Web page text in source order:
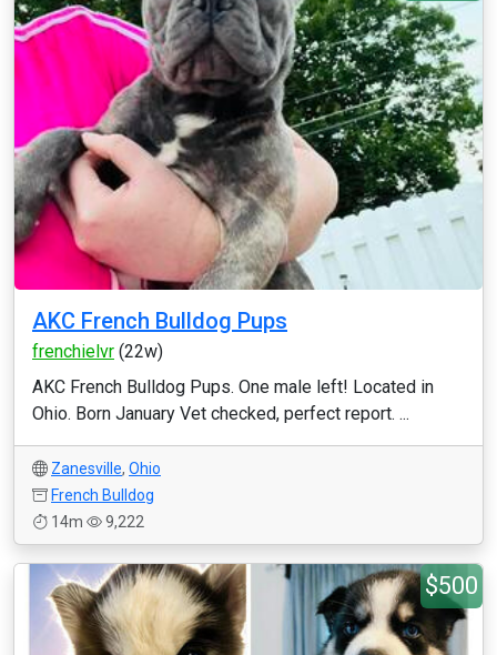
AKC French Bulldog Pups
frenchielvr (22w)
AKC French Bulldog Pups. One male left! Located in
Ohio. Born January Vet checked, perfect report. ...
Zanesville, Ohio
French Bulldog
14m
9,222
$500